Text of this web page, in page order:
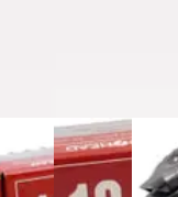
1-
Powernail
18-
Gauge 1-
50F